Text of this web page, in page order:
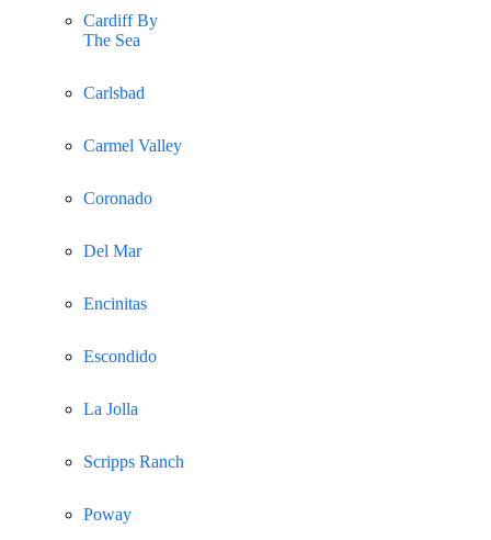
Cardiff By
The Sea
Carlsbad
Carmel Valley
Coronado
Del Mar
Encinitas
Escondido
La Jolla
Scripps Ranch
Poway